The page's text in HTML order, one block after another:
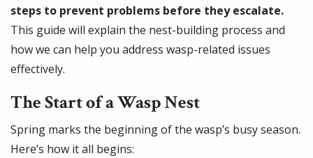
steps to prevent problems before they escalate.
This guide will explain the nest-building process and
how we can help you address wasp-related issues
effectively.
The Start of a Wasp Nest
Spring marks the beginning of the wasp’s busy season.
Here’s how it all begins: